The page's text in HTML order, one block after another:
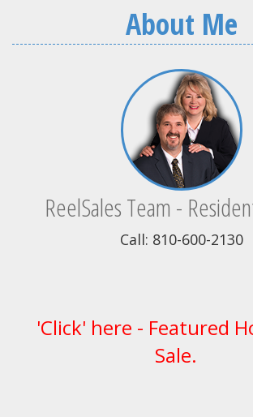
About Me
ReelSales Team -
Call: 810-600-2130
'Click' here - Featured
Sale.